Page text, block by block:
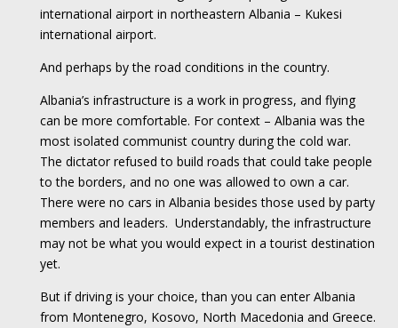
international airport in northeastern Albania – Kukesi
international airport.
And perhaps by the road conditions in the country.
Albania’s infrastructure is a work in progress, and flying
can be more comfortable. For context – Albania was the
most isolated communist country during the cold war.
The dictator refused to build roads that could take people
to the borders, and no one was allowed to own a car.
There were no cars in Albania besides those used by party
members and leaders. Understandably, the infrastructure
may not be what you would expect in a tourist destination
yet.
But if driving is your choice, than you can enter Albania
from Montenegro, Kosovo, North Macedonia and Greece.